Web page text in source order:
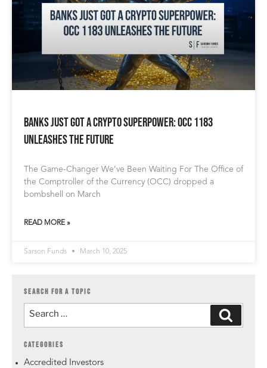
Banks Just Got a Crypto Superpower: OCC 1183
Unleashes the Future
The Game-Changer We’ve Been Waiting For The Office of
the Comptroller of the Currency (OCC) dropped a
bombshell on March
READ MORE »
Sarson Funds March 10, 2025
SEARCH FOR A TOPIC
CATEGORIES
Accredited Investors